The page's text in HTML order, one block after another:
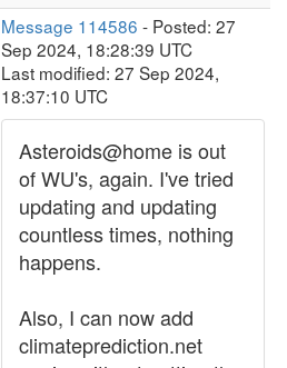
Message 114586 - Posted: 27
Sep 2024, 18:28:39 UTC
Last modified: 27 Sep 2024,
18:37:10 UTC
Asteroids@home is out
of WU's, again. I've tried
updating and updating
countless times, nothing
happens.
Also, I can now add
climateprediction.net